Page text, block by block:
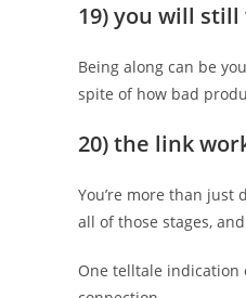
19) you will
Being along can be
spite of how bad
20) the link
You’re more than
all of those stages,
One telltale indication